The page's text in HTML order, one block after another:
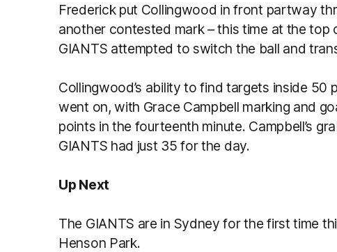
Frederick put Collingwood in front partway
another contested mark – this time at the top
GIANTS attempted to switch the ball and
Collingwood’s ability to find targets inside 50
went on, with Grace Campbell marking and
points in the fourteenth minute. Campbell’s
GIANTS had just 35 for the day.
Up Next
The GIANTS are in Sydney for the first time
Henson Park.